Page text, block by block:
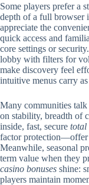
Some players prefer a
depth of a full browser
appreciate the
quick access and
core settings or
lobby with filters for
make discovery feel
intuitive menus carry
Many communities talk
on stability, breadth of
inside, fast, secure total
factor protection—offer
Meanwhile, seasonal
term value when they
casino bonuses shine:
players maintain